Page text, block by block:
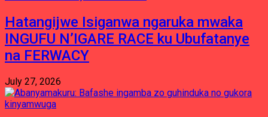
Hatangijwe Isiganwa ngaruka mwaka
INGUFU N’IGARE RACE ku Ubufatanye
na FERWACY
July 27, 2026